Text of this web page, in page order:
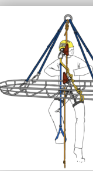
This video will facilitate